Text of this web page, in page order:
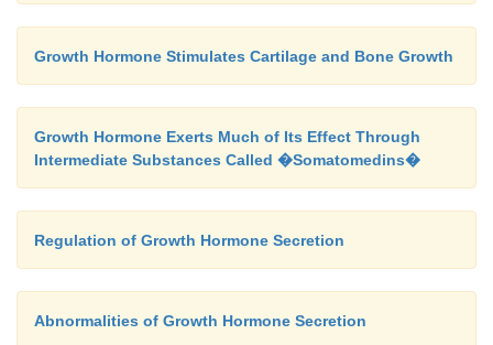
Growth Hormone Stimulates Cartilage and Bone Growth
Growth Hormone Exerts Much of Its Effect Through
Intermediate Substances Called �Somatomedins�
Regulation of Growth Hormone Secretion
Abnormalities of Growth Hormone Secretion